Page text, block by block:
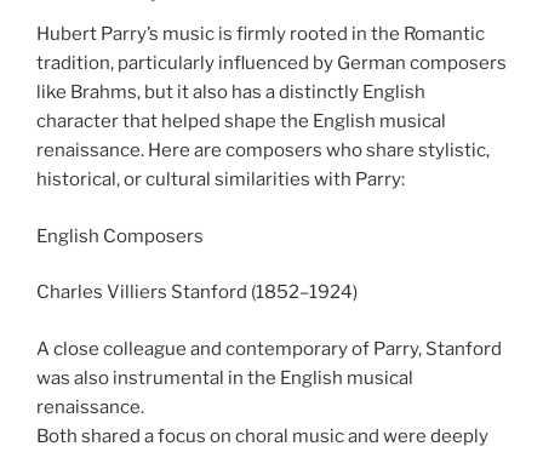
Hubert Parry’s music is firmly rooted in the Romantic
tradition, particularly influenced by German composers
like Brahms, but it also has a distinctly English
character that helped shape the English musical
renaissance. Here are composers who share stylistic,
historical, or cultural similarities with Parry:
English Composers
Charles Villiers Stanford (1852–1924)
A close colleague and contemporary of Parry, Stanford
was also instrumental in the English musical
renaissance.
Both shared a focus on choral music and were deeply